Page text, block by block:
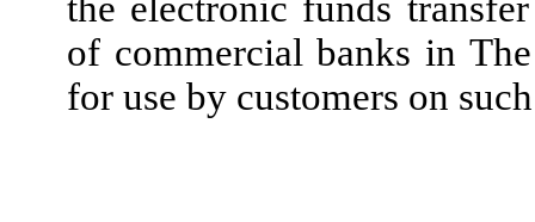
of commercial banks in
for use by customers on